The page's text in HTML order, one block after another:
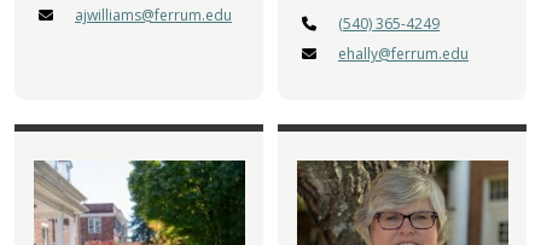
ajwilliams@ferrum.edu
(540) 365-4249
ehally@ferrum.edu